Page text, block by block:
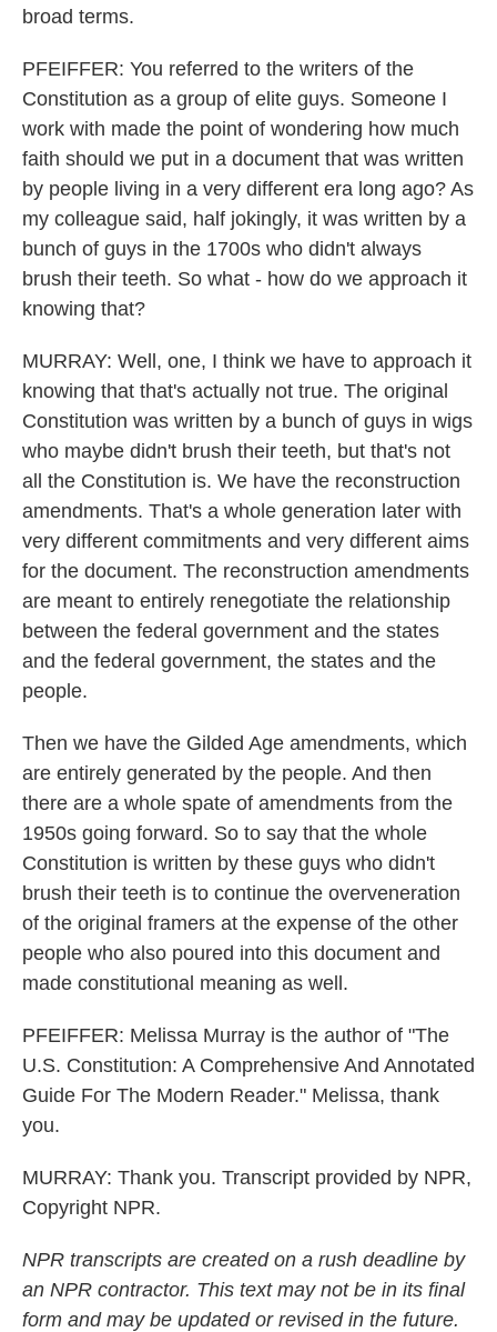
broad terms.
PFEIFFER: You referred to the writers of the
Constitution as a group of elite guys. Someone I
work with made the point of wondering how much
faith should we put in a document that was written
by people living in a very different era long ago? As
my colleague said, half jokingly, it was written by a
bunch of guys in the 1700s who didn't always
brush their teeth. So what - how do we approach it
knowing that?
MURRAY: Well, one, I think we have to approach it
knowing that that's actually not true. The original
Constitution was written by a bunch of guys in wigs
who maybe didn't brush their teeth, but that's not
all the Constitution is. We have the reconstruction
amendments. That's a whole generation later with
very different commitments and very different aims
for the document. The reconstruction amendments
are meant to entirely renegotiate the relationship
between the federal government and the states
and the federal government, the states and the
people.
Then we have the Gilded Age amendments, which
are entirely generated by the people. And then
there are a whole spate of amendments from the
1950s going forward. So to say that the whole
Constitution is written by these guys who didn't
brush their teeth is to continue the overveneration
of the original framers at the expense of the other
people who also poured into this document and
made constitutional meaning as well.
PFEIFFER: Melissa Murray is the author of "The
U.S. Constitution: A Comprehensive And Annotated
Guide For The Modern Reader." Melissa, thank
you.
MURRAY: Thank you. Transcript provided by NPR,
Copyright NPR.
NPR transcripts are created on a rush deadline by
an NPR contractor. This text may not be in its final
form and may be updated or revised in the future.